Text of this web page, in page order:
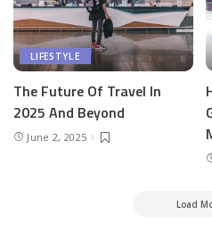
LIFESTYLE
The Future Of Travel In
2025 And Beyond
June 2, 2025
Load